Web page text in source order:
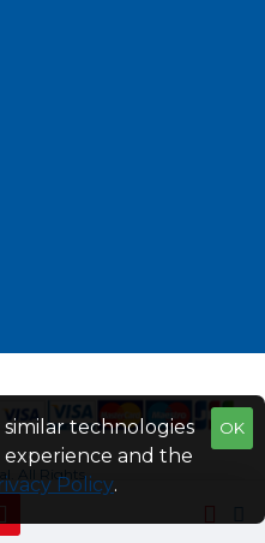
All Rights
OK
technologies
and the
Policy.